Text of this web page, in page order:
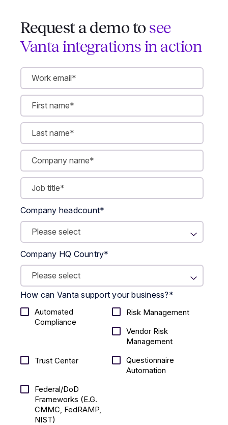
Request a demo to see
Vanta integrations in action
Company headcount*
Company HQ Country*
How can Vanta support your business?*
Automated
Compliance
Risk Management
Vendor Risk
Management
Trust Center
Questionnaire
Automation
Federal/DoD
Frameworks (E.g.
CMMC, FedRAMP,
NIST)